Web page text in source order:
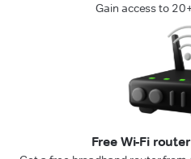
Gain access to
Free Wi-Fi